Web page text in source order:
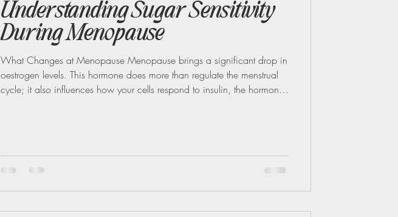
Understanding Sugar Sensitivity
During Menopause
What Changes at Menopause Menopause brings a significant drop in
oestrogen levels. This hormone does more than regulate the menstrual
cycle; it also influences how your cells respond to insulin, the hormone